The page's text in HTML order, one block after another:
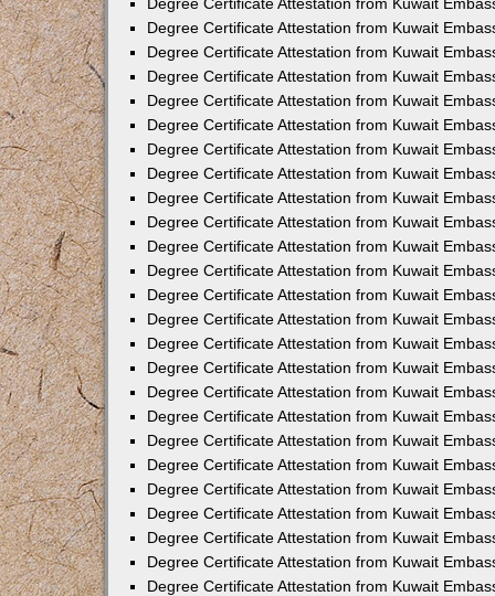
Degree Certificate Attestation from Kuwait
Degree Certificate Attestation from Kuwait
Degree Certificate Attestation from Kuwait
Degree Certificate Attestation from Kuwait
Degree Certificate Attestation from Kuwait
Degree Certificate Attestation from Kuwait
Degree Certificate Attestation from Kuwait
Degree Certificate Attestation from Kuwait
Degree Certificate Attestation from Kuwait
Degree Certificate Attestation from Kuwait
Degree Certificate Attestation from Kuwait
Degree Certificate Attestation from Kuwait
Degree Certificate Attestation from Kuwait
Degree Certificate Attestation from Kuwait
Degree Certificate Attestation from Kuwait
Degree Certificate Attestation from Kuwait
Degree Certificate Attestation from Kuwait
Degree Certificate Attestation from Kuwait
Degree Certificate Attestation from Kuwait
Degree Certificate Attestation from Kuwait
Degree Certificate Attestation from Kuwait
Degree Certificate Attestation from Kuwait
Degree Certificate Attestation from Kuwait
Degree Certificate Attestation from Kuwait